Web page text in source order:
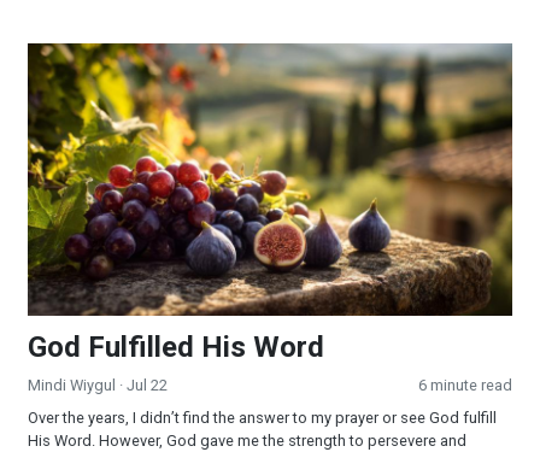
God Fulfilled His Word
God Fulfilled His Word
Mindi Wiygul · Jul 22
6 minute read
Over the years, I didn’t find the answer to my prayer or see God fulfill
His Word. However, God gave me the strength to persevere and